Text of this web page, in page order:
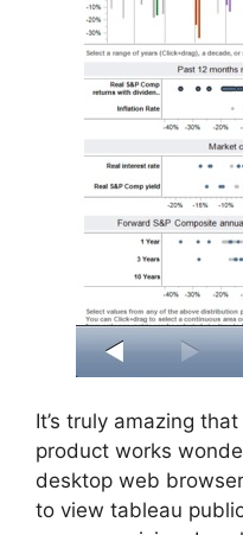
It’s truly amazing
product works
desktop web
to view tableau